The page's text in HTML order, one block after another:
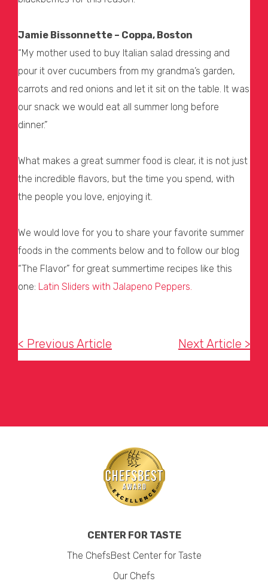
Jamie Bissonnette – Coppa, Boston
“My mother used to buy Italian salad dressing and
pour it over cucumbers from my grandma’s garden,
carrots and red onions and let it sit on the table. It was
our snack we would eat all summer long before
dinner.”
What makes a great summer food is clear, it is not just
the incredible flavors, but the time you spend, with
the people you love, enjoying it.
We would love for you to share your favorite summer
foods in the comments below and to follow our blog
“The Flavor” for great summertime recipes like this
one: Latin Sliders with Jalapeno Peppers.
< Previous Article Next Article >
CENTER FOR TASTE
The ChefsBest Center for Taste
Our Chefs